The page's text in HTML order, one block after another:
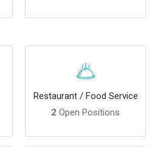
Restaurant / Food Service
2 Open Positions